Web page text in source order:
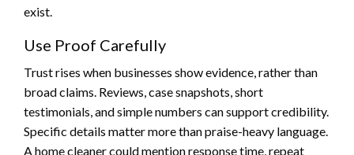
exist.
Use Proof Carefully
Trust rises when businesses show evidence, rather than
broad claims. Reviews, case snapshots, short
testimonials, and simple numbers can support credibility.
Specific details matter more than praise-heavy language.
A home cleaner could mention response time, repeat